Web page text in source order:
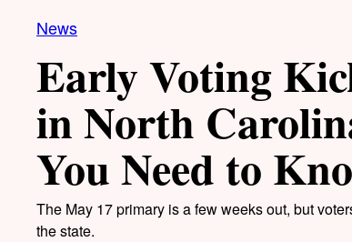
News
Early Voting
in North
You Need to
The May 17 primary is a few weeks out, but
the state.